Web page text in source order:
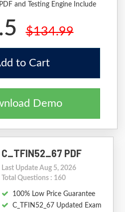
and Testing Engine Include
$134.99
to Cart
Demo
C_TFIN52_67 PDF
Last Update Aug 5, 2026
Total Questions : 160
100% Low Price Guarantee
C_TFIN52_67 Updated Exam